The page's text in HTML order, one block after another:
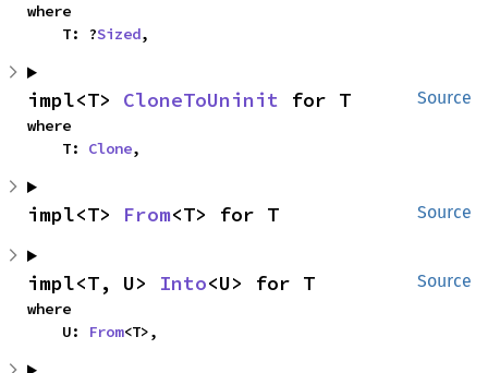
where
    T: ?
Sized,
Source
impl<T> CloneToUninit for T
where
    T:
Clone,
Source
impl<T> From<T> for T
Source
impl<T, U> Into<U> for T
where
    U:
From<T>,